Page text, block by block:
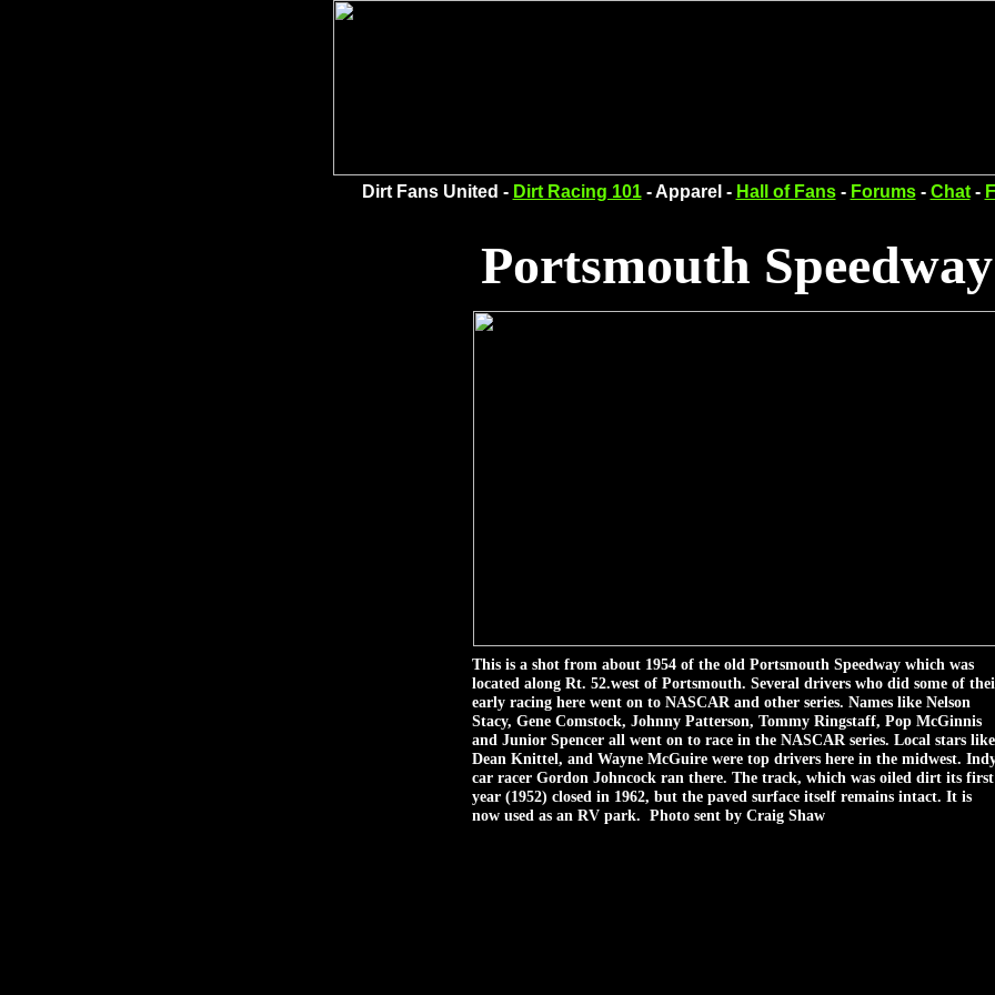
Dirt Fans United - Dirt Racing 101- Apparel - Hall of Fans- Forums- Chat-
Portsmouth Speedway
This is a shot from about 1954 of the old Portsmouth Speedway which was
located along Rt. 52.west of Portsmouth. Several drivers who did some of
early racing here went on to NASCAR and other series. Names like Nelson
Stacy, Gene Comstock, Johnny Patterson, Tommy Ringstaff, Pop McGinnis
and Junior Spencer all went on to race in the NASCAR series. Local stars like
Dean Knittel, and Wayne McGuire were top drivers here in the midwest.
car racer Gordon Johncock ran there. The track, which was oiled dirt its first
year (1952) closed in 1962, but the paved surface itself remains intact. It is
now used as an RV park. Photo sent by Craig Shaw